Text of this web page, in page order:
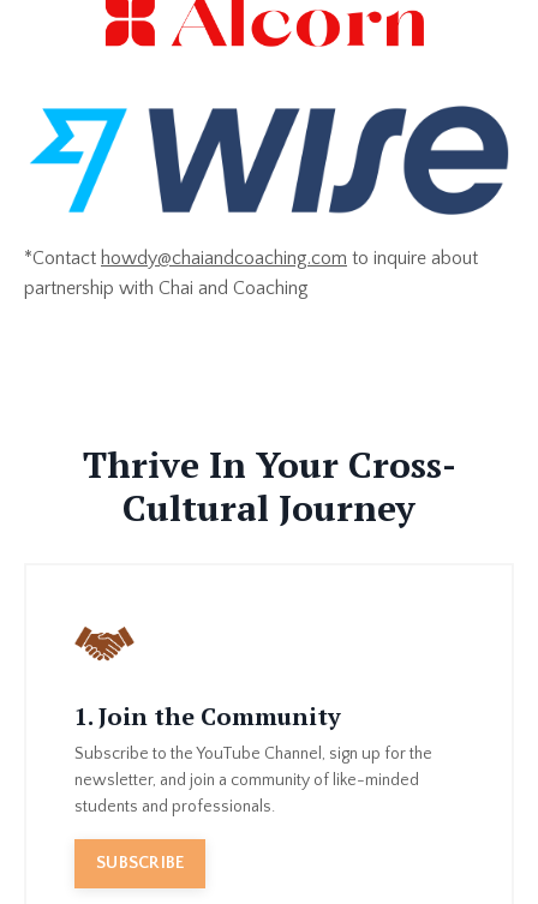
*Contact howdy@chaiandcoaching.com to inquire about
partnership with Chai and Coaching
Thrive In Your Cross-
Cultural Journey
1. Join the Community
Subscribe to the YouTube Channel, sign up for the
newsletter, and join a community of like-minded
students and professionals.
SUBSCRIBE